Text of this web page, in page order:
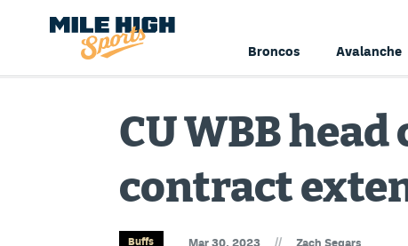
Broncos Avalanche
CU WBB
contract
Buffs Mar 30, 2023 // Zach Segars